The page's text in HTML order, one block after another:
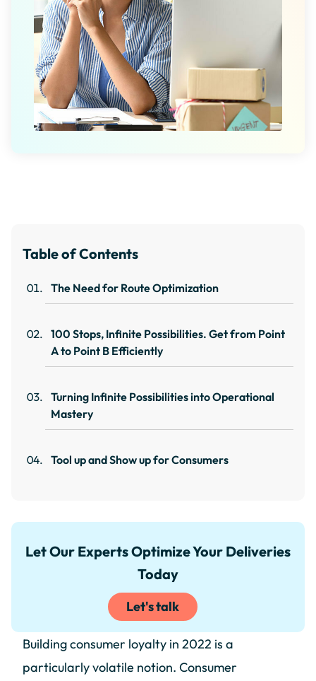
Table of Contents
The Need for Route Optimization
100 Stops, Infinite Possibilities. Get from Point
A to Point B Efficiently
Turning Infinite Possibilities into Operational
Mastery
Tool up and Show up for Consumers
Let Our Experts Optimize Your Deliveries
Today
Let's talk
Building consumer loyalty in 2022 is a
particularly volatile notion. Consumer